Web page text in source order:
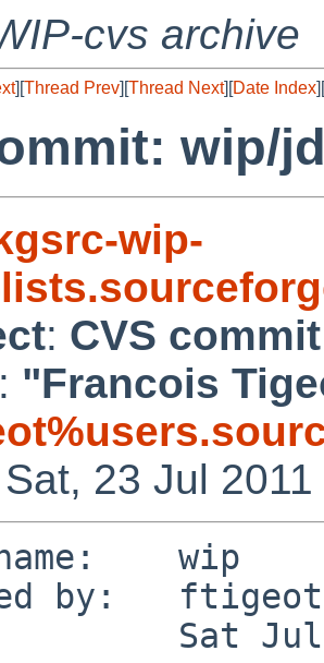
cvs archive
][Thread Prev][Thread Next][Date Index][
wip/
wip-
: CVS
: "Francois
23 Jul
wip
by:   ftigeot
Sat Jul